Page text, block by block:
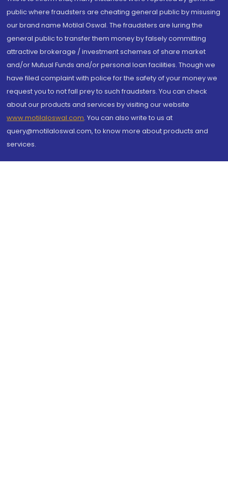
public where fraudsters are cheating general public by misusing
our brand name Motilal Oswal. The fraudsters are luring the
general public to transfer them money by falsely committing
attractive brokerage / investment schemes of share market
and/or Mutual Funds and/or personal loan facilities. Though we
have filed complaint with police for the safety of your money we
request you to not fall prey to such fraudsters. You can check
about our products and services by visiting our website
www.motilaloswal.com. You can also write to us at
query@motilaloswal.com, to know more about products and
services.